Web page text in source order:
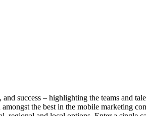
success – highlighting the teams and
the best in the mobile marketing